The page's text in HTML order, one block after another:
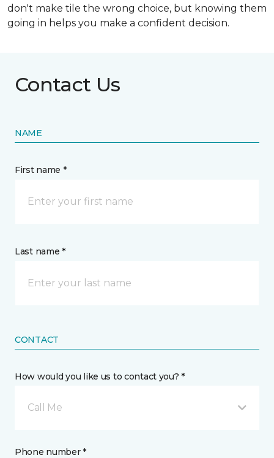
don't make tile the wrong choice, but knowing them
going in helps you make a confident decision.
Contact Us
NAME
First name *
Last name *
CONTACT
How would you like us to contact you? *
Call Me
Phone number *